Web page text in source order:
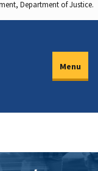
Department of Justice.
Menu